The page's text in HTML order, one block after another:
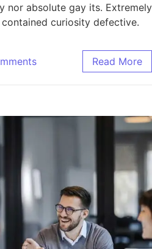
nor absolute gay its. Extremely
curiosity defective.
Read More